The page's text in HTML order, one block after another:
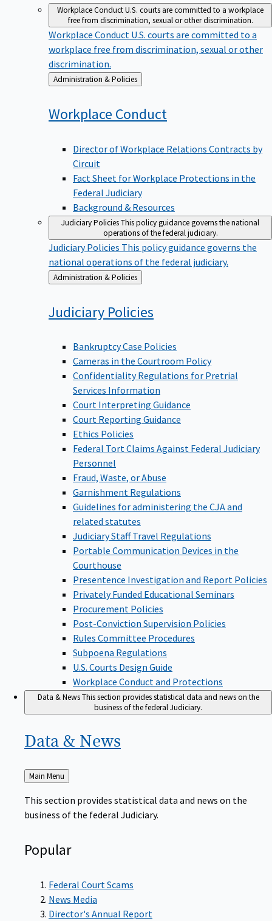
Workplace ConductU.S. courts are committed to a workplace
free from discrimination, sexual or other discrimination.
Workplace Conduct U.S. courts are committed to a
workplace free from discrimination, sexual or other
discrimination.
Back
to
Administration & Policies
Workplace Conduct
Director of Workplace Relations Contracts by
Circuit
Fact Sheet for Workplace Protections in the
Federal Judiciary
Background & Resources
Judiciary PoliciesThis policy guidance governs the national
operations of the federal judiciary.
Judiciary Policies This policy guidance governs the
national operations of the federal judiciary.
Back
to
Administration & Policies
Judiciary Policies
Bankruptcy Case Policies
Cameras in the Courtroom Policy
Confidentiality Regulations for Pretrial
Services Information
Court Interpreting Guidance
Court Reporting Guidance
Ethics Policies
Federal Tort Claims Against Federal Judiciary
Personnel
Fraud, Waste, or Abuse
Garnishment Regulations
Guidelines for administering the CJA and
related statutes
Judiciary Staff Travel Regulations
Portable Communication Devices in the
Courthouse
Presentence Investigation and Report Policies
Privately Funded Educational Seminars
Procurement Policies
Post-Conviction Supervision Policies
Rules Committee Procedures
Subpoena Regulations
U.S. Courts Design Guide
Workplace Conduct and Protections
Data & NewsThis section provides statistical data and news on the
business of the federal Judiciary.
Data & News
Back
to
Main Menu
This section provides statistical data and news on the
business of the federal Judiciary.
Popular
Federal Court Scams
News Media
Director's Annual Report